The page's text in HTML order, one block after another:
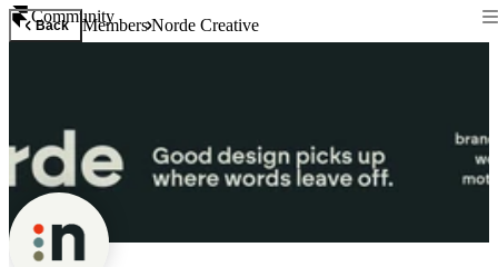
Community
Back MembersNorde Creative